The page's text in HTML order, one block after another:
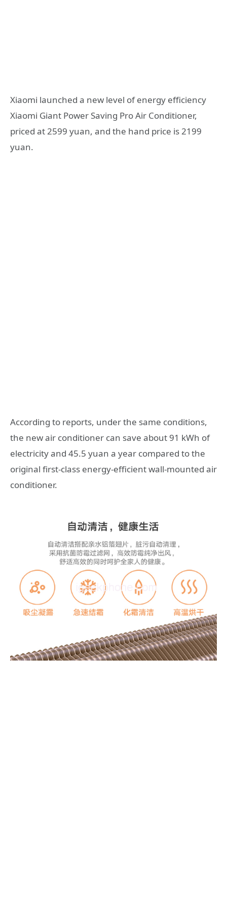
Xiaomi launched a new level of energy efficiency
Xiaomi Giant Power Saving Pro Air Conditioner,
priced at 2599 yuan, and the hand price is 2199
yuan.
According to reports, under the same conditions,
the new air conditioner can save about 91 kWh of
electricity and 45.5 yuan a year compared to the
original first-class energy-efficient wall-mounted air
conditioner.